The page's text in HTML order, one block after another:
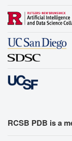
RCSB PDB is a